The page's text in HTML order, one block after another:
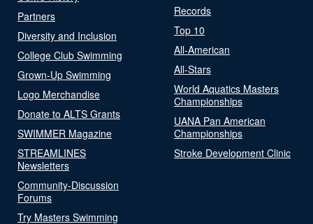
Partners
Diversity and Inclusion
College Club Swimming
Grown-Up Swimming
Logo Merchandise
Donate to ALTS Grants
SWIMMER Magazine
STREAMLINES
Newsletters
Community-Discussion
Forums
Try Masters Swimming
Records
Top 10
All-American
All-Stars
World Aquatics Masters
Championships
UANA Pan American
Championships
Stroke Development Clinic